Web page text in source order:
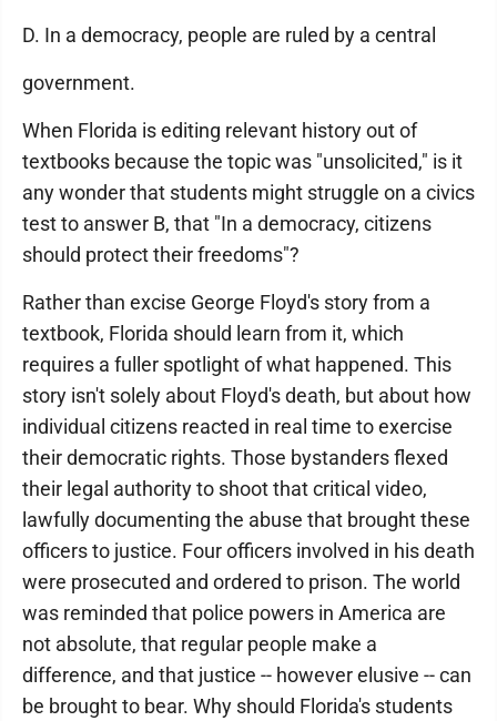
D. In a democracy, people are ruled by a central
government.
When Florida is editing relevant history out of
textbooks because the topic was "unsolicited," is it
any wonder that students might struggle on a civics
test to answer B, that "In a democracy, citizens
should protect their freedoms"?
Rather than excise George Floyd's story from a
textbook, Florida should learn from it, which
requires a fuller spotlight of what happened. This
story isn't solely about Floyd's death, but about how
individual citizens reacted in real time to exercise
their democratic rights. Those bystanders flexed
their legal authority to shoot that critical video,
lawfully documenting the abuse that brought these
officers to justice. Four officers involved in his death
were prosecuted and ordered to prison. The world
was reminded that police powers in America are
not absolute, that regular people make a
difference, and that justice -- however elusive -- can
be brought to bear. Why should Florida's students